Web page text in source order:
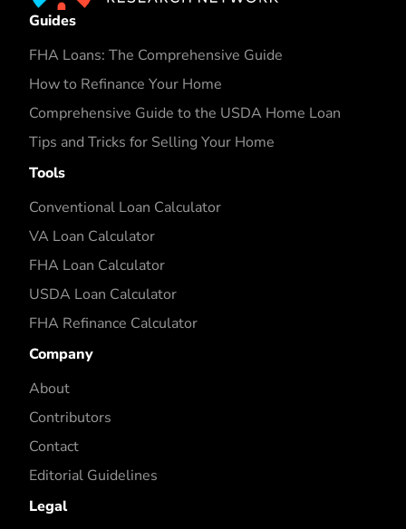
Guides
FHA Loans: The Comprehensive Guide
How to Refinance Your Home
Comprehensive Guide to the USDA Home Loan
Tips and Tricks for Selling Your Home
Tools
Conventional Loan Calculator
VA Loan Calculator
FHA Loan Calculator
USDA Loan Calculator
FHA Refinance Calculator
Company
About
Contributors
Contact
Editorial Guidelines
Legal